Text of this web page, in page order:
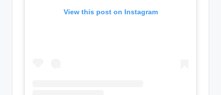
View this post on Instagram